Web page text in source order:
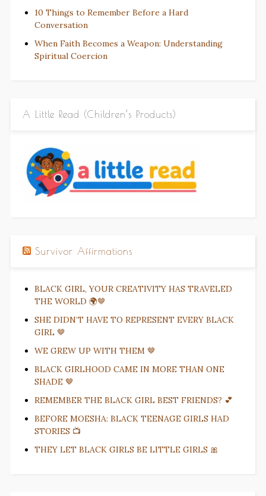
10 Things to Remember Before a Hard
Conversation
When Faith Becomes a Weapon: Understanding
Spiritual Coercion
A Little Read (Children’s Products)
Survivor Affirmations
BLACK GIRL, YOUR CREATIVITY HAS TRAVELED
THE WORLD 🌍🤎
SHE DIDN’T HAVE TO REPRESENT EVERY BLACK
GIRL 🤎
WE GREW UP WITH THEM 🤎
BLACK GIRLHOOD CAME IN MORE THAN ONE
SHADE 🤎
REMEMBER THE BLACK GIRL BEST FRIENDS? 💕
BEFORE MOESHA: BLACK TEENAGE GIRLS HAD
STORIES 📺
THEY LET BLACK GIRLS BE LITTLE GIRLS 🎀